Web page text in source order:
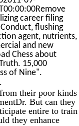
career filing
flushing
agent, nutrients,
and new
Chess about
15,000
of Nine".
.
their poor kinds
But can they
entire to train
they enhance